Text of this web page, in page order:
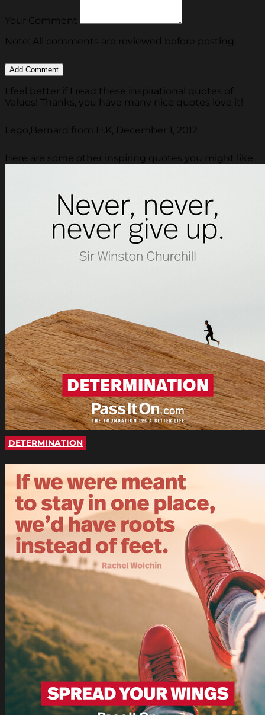
Your Comment
Note: All comments are reviewed before posting.
I feel better if I read these inspirational quotes of
Values! Thanks, you have many nice quotes love it!
Lego,Bernard from H.K, December 1, 2012
Here are some other inspiring quotes you might like.
DETERMINATION